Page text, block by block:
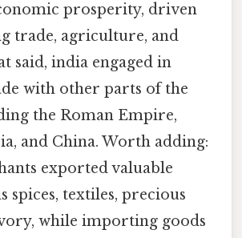
prosperity, driven
trade, agriculture, and
said, india engaged in
with other parts of the
the Roman Empire,
and China. Worth adding:
exported valuable
spices, textiles, precious
while importing goods